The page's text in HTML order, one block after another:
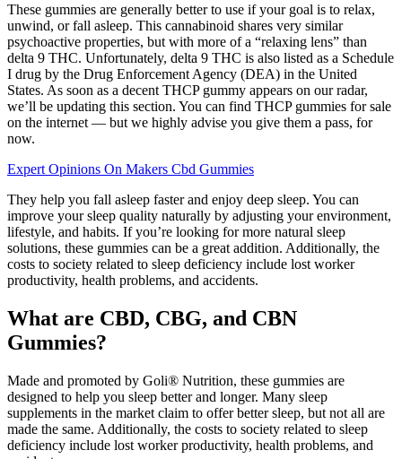
These gummies are generally better to use if your goal is to relax,
unwind, or fall asleep. This cannabinoid shares very similar
psychoactive properties, but with more of a “relaxing lens” than
delta 9 THC. Unfortunately, delta 9 THC is also listed as a Schedule
I drug by the Drug Enforcement Agency (DEA) in the United
States. As soon as a decent THCP gummy appears on our radar,
we’ll be updating this section. You can find THCP gummies for sale
on the internet — but we highly advise you give them a pass, for
now.
Expert Opinions On Makers Cbd Gummies
They help you fall asleep faster and enjoy deep sleep. You can
improve your sleep quality naturally by adjusting your environment,
lifestyle, and habits. If you’re looking for more natural sleep
solutions, these gummies can be a great addition. Additionally, the
costs to society related to sleep deficiency include lost worker
productivity, health problems, and accidents.
What are CBD, CBG, and CBN
Gummies?
Made and promoted by Goli® Nutrition, these gummies are
designed to help you sleep better and longer. Many sleep
supplements in the market claim to offer better sleep, but not all are
made the same. Additionally, the costs to society related to sleep
deficiency include lost worker productivity, health problems, and